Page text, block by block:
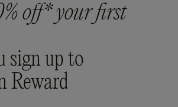
off* your first
sign up to
Reward